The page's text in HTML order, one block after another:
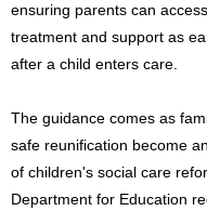
ensuring parents can
treatment and support as
after a child enters care.
The guidance comes as
safe reunification become
of children's social care
Department for Education